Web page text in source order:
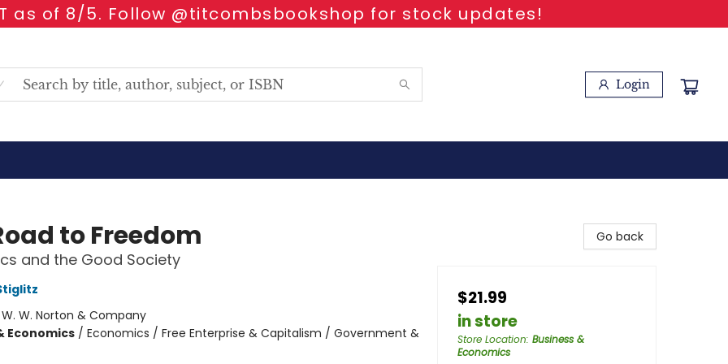
as of 8/5. Follow @titcombsbookshop for stock updates!
Login
to Freedom
and the Good Society
W. W. Norton & Company
Economics/ Economics / Free Enterprise & Capitalism / Government &
Go back
$21.99
in store
Store Location: Business &
Economics